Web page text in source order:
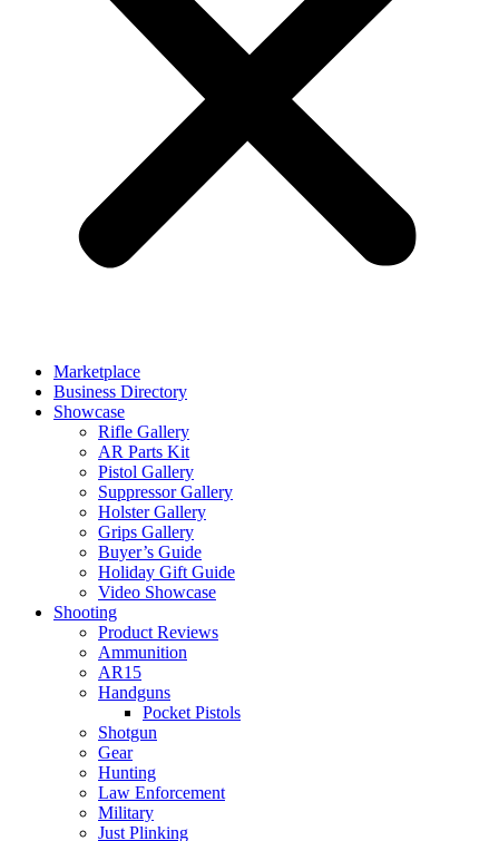
Marketplace
Business Directory
Showcase
Rifle Gallery
AR Parts Kit
Pistol Gallery
Suppressor Gallery
Holster Gallery
Grips Gallery
Buyer’s Guide
Holiday Gift Guide
Video Showcase
Shooting
Product Reviews
Ammunition
AR15
Handguns
Pocket Pistols
Shotgun
Gear
Hunting
Law Enforcement
Military
Just Plinking